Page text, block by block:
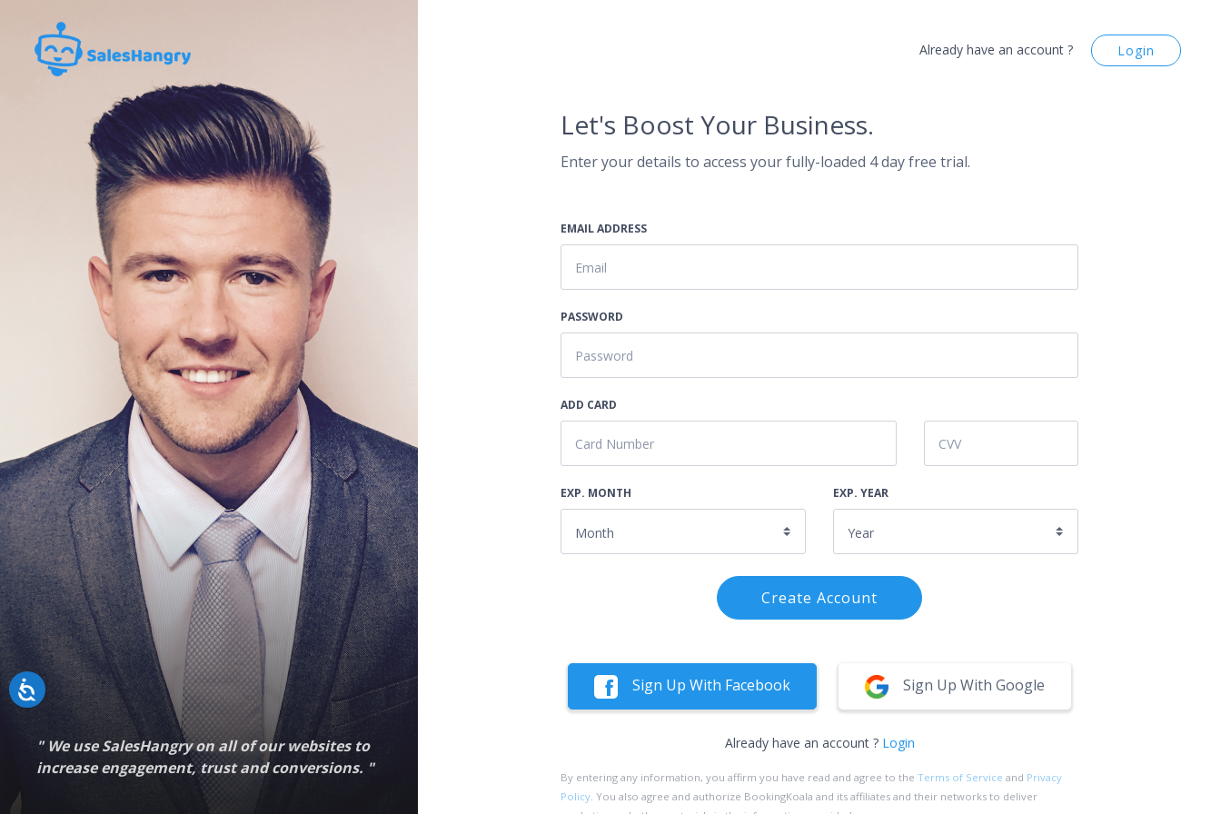
" We use SalesHangry on all of our websites to
increase engagement, trust and conversions. "
Already have an account ? Login
Let's Boost Your Business.
Enter your details to access your fully-loaded 4 day free trial.
EMAIL ADDRESS
PASSWORD
ADD CARD
EXP. MONTH EXP. YEAR
Create Account
Sign Up With Facebook Sign Up With Google
Already have an account ? Login
By entering any information, you affirm you have read and agree to the Terms of Service and Privacy
Policy . You also agree and authorize BookingKoala and its affiliates and their networks to deliver